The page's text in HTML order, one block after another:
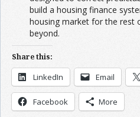
build a housing finance
housing market for the rest
beyond.
Share this:
LinkedIn Email
Facebook More